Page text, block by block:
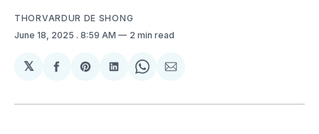
THORVARDUR DE SHONG
June 18, 2025 . 8:59 AM 2 min read
𝕏
Share
Facebook
Share
Pinterest
Share
LinkedIn
Share
WhatsApp
Share
Email